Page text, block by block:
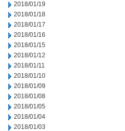
2018/01/19
2018/01/18
2018/01/17
2018/01/16
2018/01/15
2018/01/12
2018/01/11
2018/01/10
2018/01/09
2018/01/08
2018/01/05
2018/01/04
2018/01/03